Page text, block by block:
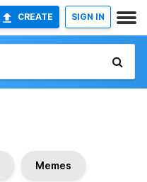
CREATE SIGN IN
Memes